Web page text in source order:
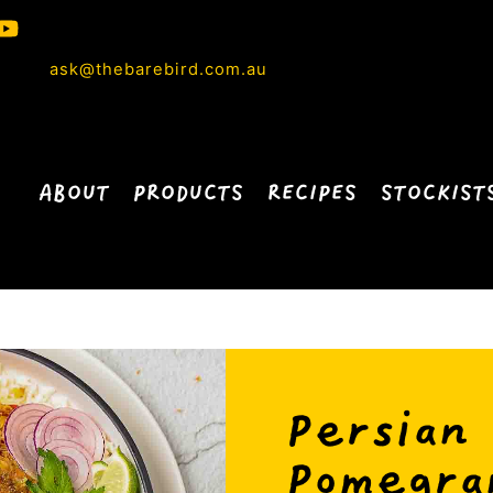
ask@thebarebird.com.au
ABOUT PRODUCTS RECIPES
Persian